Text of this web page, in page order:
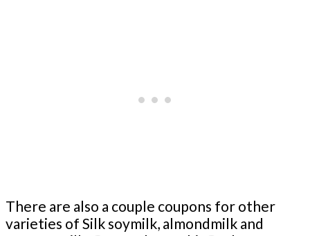
There are also a couple coupons for other
varieties of Silk soymilk, almondmilk and